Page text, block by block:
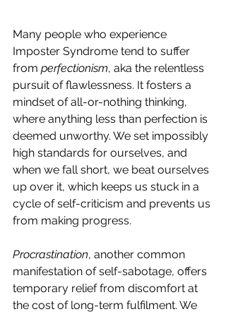
Many people who experience
Imposter Syndrome tend to suffer
from perfectionism, aka the relentless
pursuit of flawlessness. It fosters a
mindset of all-or-nothing thinking,
where anything less than perfection is
deemed unworthy. We set impossibly
high standards for ourselves, and
when we fall short, we beat ourselves
up over it, which keeps us stuck in a
cycle of self-criticism and prevents us
from making progress.
Procrastination, another common
manifestation of self-sabotage, offers
temporary relief from discomfort at
the cost of long-term fulfilment. We